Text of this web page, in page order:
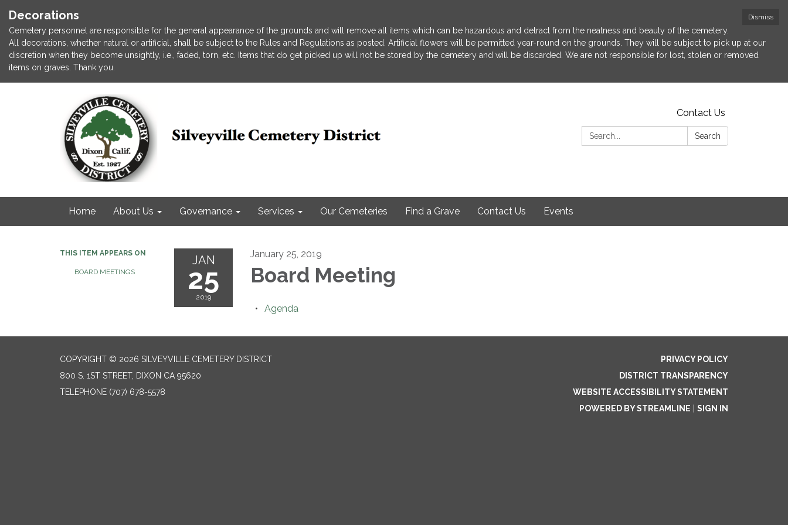
Dismiss
Decorations
Cemetery personnel are responsible for the general appearance of the grounds and will remove all items which can be hazardous and detract from the neatness and beauty of the cemetery.
All decorations, whether natural or artificial, shall be subject to the Rules and Regulations as posted. Artificial flowers will be permitted year-round on the grounds. They will be subject to pick up at our
discretion when they become unsightly, i.e., faded, torn, etc. Items that do get picked up will not be stored by the cemetery and will be discarded. We are not responsible for lost, stolen or removed
items on graves. Thank you.
Contact Us
Search:
Search
Home About Us Governance Services Our Cemeteries Find a Grave Contact Us Events
THIS ITEM APPEARS ON
BOARD MEETINGS
JAN
25
2019
January 25, 2019
Board Meeting
Agenda
COPYRIGHT © 2026 SILVEYVILLE CEMETERY DISTRICT
800 S. 1ST STREET, DIXON CA 95620
TELEPHONE (707) 678-5578
PRIVACY POLICY
DISTRICT TRANSPARENCY
WEBSITE ACCESSIBILITY STATEMENT
POWERED BY STREAMLINE
SIGN IN